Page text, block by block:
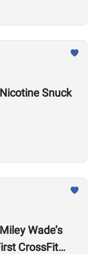
Snuck
Wade’s
CrossFit